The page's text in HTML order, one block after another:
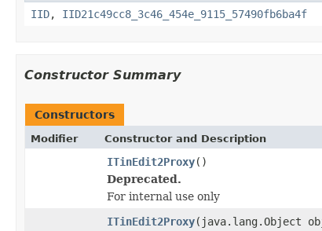
IID, IID21c49cc8_3c46_454e_9115_57490fb6ba4f
Constructor Summary
Constructors
Modifier Constructor and Description
ITinEdit2Proxy()
Deprecated.
For internal use only
ITinEdit2Proxy(java.lang.Object